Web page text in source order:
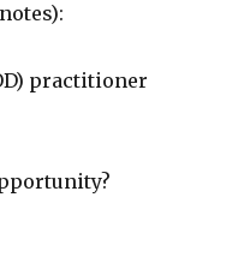
practitioner